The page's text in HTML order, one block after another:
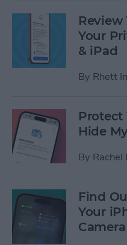
Review
Your
& iPad
By Rhett
Protect
Hide
By Rachel
Find
Your
Camera